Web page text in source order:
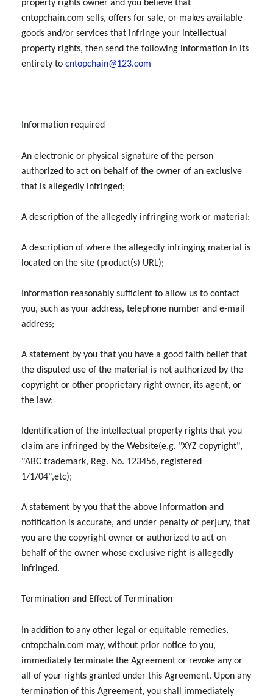
property rights owner and you believe that
cntopchain.com sells, offers for sale, or makes available
goods and/or services that infringe your intellectual
property rights, then send the following information in its
entirety to cntopchain@123.com
Information required
An electronic or physical signature of the person
authorized to act on behalf of the owner of an exclusive
that is allegedly infringed;
A description of the allegedly infringing work or material;
A description of where the allegedly infringing material is
located on the site (product(s) URL);
Information reasonably sufficient to allow us to contact
you, such as your address, telephone number and e-mail
address;
A statement by you that you have a good faith belief that
the disputed use of the material is not authorized by the
copyright or other proprietary right owner, its agent, or
the law;
Identification of the intellectual property rights that you
claim are infringed by the Website(e.g. "XYZ copyright",
"ABC trademark, Reg. No. 123456, registered
1/1/04",etc);
A statement by you that the above information and
notification is accurate, and under penalty of perjury, that
you are the copyright owner or authorized to act on
behalf of the owner whose exclusive right is allegedly
infringed.
Termination and Effect of Termination
In addition to any other legal or equitable remedies,
cntopchain.com may, without prior notice to you,
immediately terminate the Agreement or revoke any or
all of your rights granted under this Agreement. Upon any
termination of this Agreement, you shall immediately